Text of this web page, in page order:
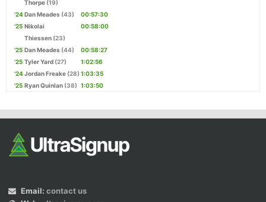
Thorpe (19)
'24Dan Meades (43)
00:57:30
'25 Nikolai
Thiessen (23)
00:58:00
'25 Dan Meades (44)
00:58:27
'25 Tyler Yard (27)
1:02:56
'24Jordan Freake (28) 1:03:35
'25 Ryan Quinlan (38) 1:03:50
Email: contact us